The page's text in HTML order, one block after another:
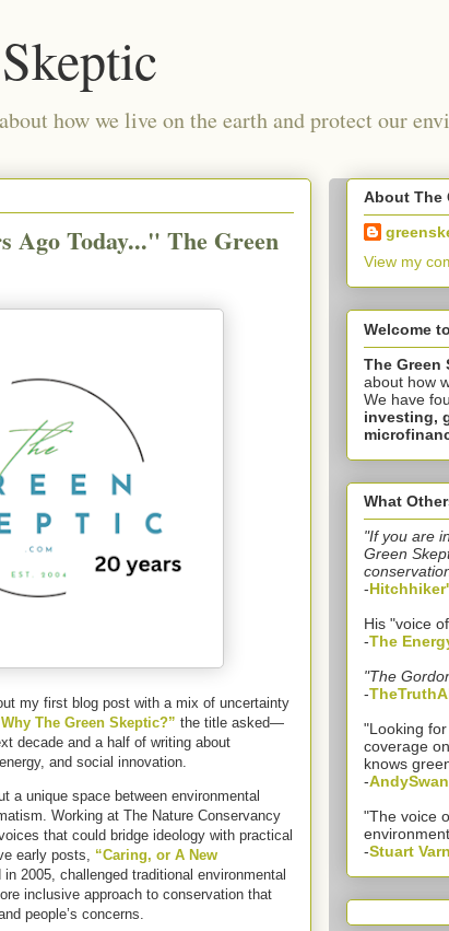
how we live on the earth and protect our
Ago Today..." The Green
my first blog post with a mix of uncertainty
The Green Skeptic?” the title asked—
decade and a half of writing about
and social innovation.
a unique space between environmental
Working at The Nature Conservancy
that could bridge ideology with practical
early posts, “Caring, or A New
2005, challenged traditional environmental
inclusive approach to conservation that
people’s concerns.
About The
View my
Welcome
The Green
about how
We have
investing,
What
"If you are
Green
-
His "voice
-The
"The
-
"Looking
coverage
knows
-AndySwan
"The voice
-Stuart